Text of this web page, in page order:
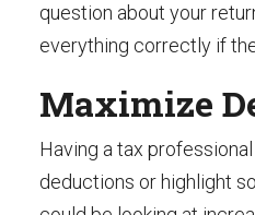
question about your
everything correctly if
Maximize
Having a tax
deductions or highlight